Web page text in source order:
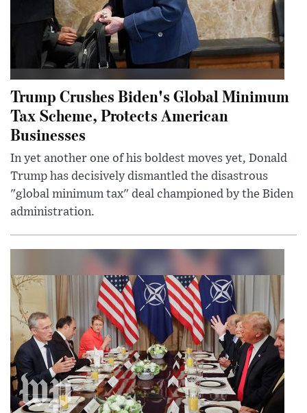
Trump Crushes Biden's Global Minimum
Tax Scheme, Protects American
Businesses
In yet another one of his boldest moves yet, Donald
Trump has decisively dismantled the disastrous
"global minimum tax" deal championed by the Biden
administration.